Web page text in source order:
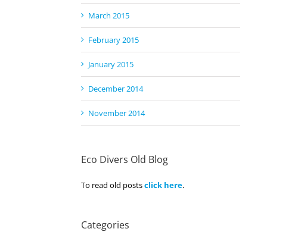
March 2015
February 2015
January 2015
December 2014
November 2014
Eco Divers Old Blog
To read old postsclick here.
Categories